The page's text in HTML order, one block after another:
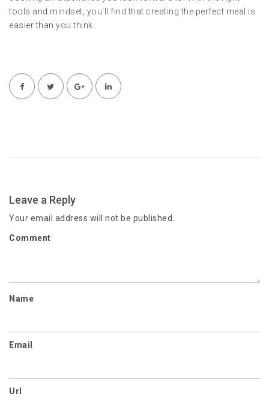
tools and mindset, you’ll find that creating the perfect meal is
easier than you think.
Leave a Reply
Your email address will not be published.
Comment
Name
Email
Url